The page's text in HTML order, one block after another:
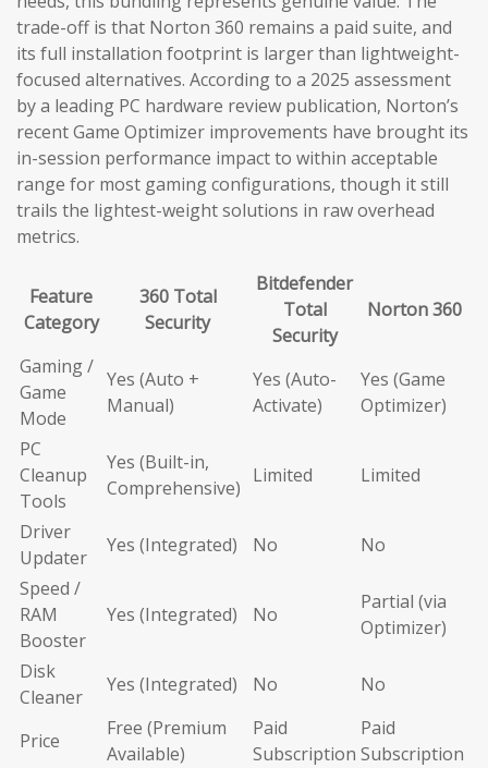
trade-off is that Norton 360 remains a paid suite, and
its full installation footprint is larger than lightweight-
focused alternatives. According to a 2025 assessment
by a leading PC hardware review publication, Norton’s
recent Game Optimizer improvements have brought its
in-session performance impact to within acceptable
range for most gaming configurations, though it still
trails the lightest-weight solutions in raw overhead
metrics.
Feature
Category
360 Total
Security
Bitdefender
Total
Security
Norton 360
Gaming /
Game
Mode
Yes (Auto +
Manual)
Yes (Auto-
Activate)
Yes (Game
Optimizer)
PC
Cleanup
Tools
Yes (Built-in,
Comprehensive)
Limited Limited
Driver
Updater
Yes (Integrated) No
No
Speed /
RAM
Booster
Yes (Integrated) No
Partial (via
Optimizer)
Disk
Cleaner
Yes (Integrated) No No
Price
Free (Premium
Available)
Paid
Subscription
Paid
Subscription